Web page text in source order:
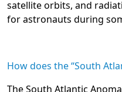
satellite orbits, and
for astronauts during
How does the “South
The South Atlantic